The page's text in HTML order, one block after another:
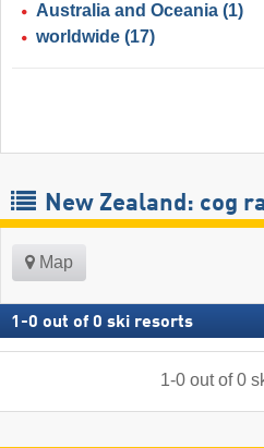
Australia and Oceania (1)
worldwide (17)
New Zealand: cog
Map
1 -0 out of 0 ski resorts
1-0out of0